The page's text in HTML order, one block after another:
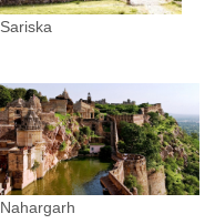
Sariska
Nahargarh